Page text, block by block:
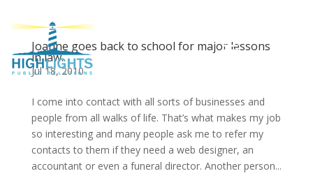
Joanne goes back to school for major lessons
in law.
Jul 18, 2010
I come into contact with all sorts of businesses and
people from all walks of life. That’s what makes my job
so interesting and many people ask me to refer my
contacts to them if they need a web designer, an
accountant or even a funeral director. Another person...